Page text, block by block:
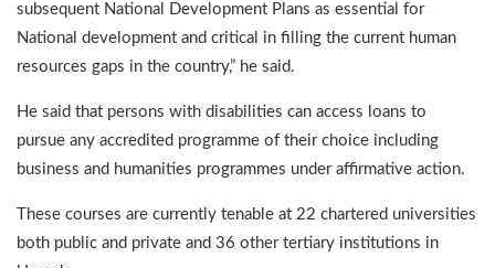
subsequent National Development Plans as essential for
National development and critical in filling the current human
resources gaps in the country,” he said.
He said that persons with disabilities can access loans to
pursue any accredited programme of their choice including
business and humanities programmes under affirmative action.
These courses are currently tenable at 22 chartered universities
both public and private and 36 other tertiary institutions in